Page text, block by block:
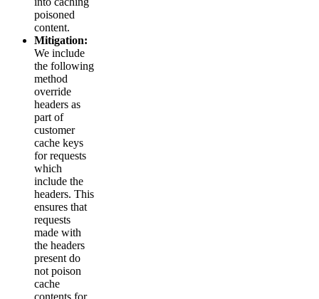
poisoned
content.
Mitigation:
We include
the following
method
override
headers as
part of
customer
cache keys
for requests
which
include the
headers. This
ensures that
requests
made with
the headers
present do
not poison
cache
contents for